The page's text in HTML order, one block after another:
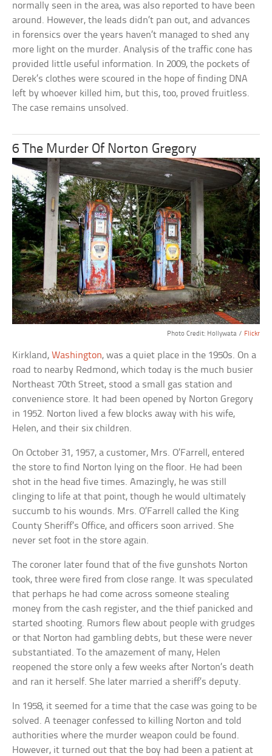
normally seen in the area, was also reported to have been
around. However, the leads didn’t pan out, and advances
in forensics over the years haven’t managed to shed any
more light on the murder. Analysis of the traffic cone has
provided little useful information. In 2009, the pockets of
Derek’s clothes were scoured in the hope of finding DNA
left by whoever killed him, but this, too, proved fruitless.
The case remains unsolved.
6 The Murder Of Norton Gregory
Photo Credit: Hollywata / Flickr
Kirkland,Washington, was a quiet place in the 1950s. On a
road to nearby Redmond, which today is the much busier
Northeast 70th Street, stood a small gas station and
convenience store. It had been opened by Norton Gregory
in 1952. Norton lived a few blocks away with his wife,
Helen, and their six children.
On October 31, 1957, a customer, Mrs. O’Farrell, entered
the store to find Norton lying on the floor. He had been
shot in the head five times. Amazingly, he was still
clinging to life at that point, though he would ultimately
succumb to his wounds. Mrs. O’Farrell called the King
County Sheriff’s Office, and officers soon arrived. She
never set foot in the store again.
The coroner later found that of the five gunshots Norton
took, three were fired from close range. It was speculated
that perhaps he had come across someone stealing
money from the cash register, and the thief panicked and
started shooting. Rumors flew about people with grudges
or that Norton had gambling debts, but these were never
substantiated. To the amazement of many, Helen
reopened the store only a few weeks after Norton’s death
and ran it herself. She later married a sheriff’s deputy.
In 1958, it seemed for a time that the case was going to be
solved. A teenager confessed to killing Norton and told
authorities where the murder weapon could be found.
However, it turned out that the boy had been a patient at